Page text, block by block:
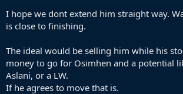
I hope we dont extend him straight way.
is close to finishing.
The ideal would be selling him while his
money to go for Osimhen and a potential
Aslani, or a LW.
If he agrees to move that is.